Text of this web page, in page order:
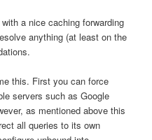
a nice caching forwarding
anything (at least on the
this. First you can force
servers such as Google
as mentioned above this
all queries to its own